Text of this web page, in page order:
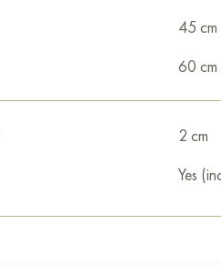
45 cm
60 cm
2 cm
Yes